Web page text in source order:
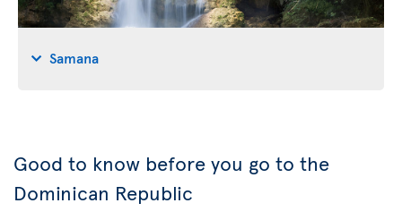
Samana
Good to know before you go to the
Dominican Republic